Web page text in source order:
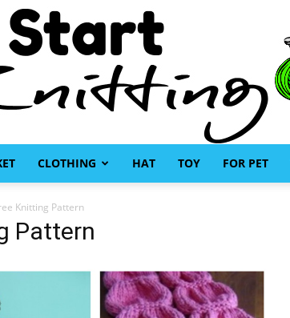
Knitting
CLOTHING HAT TOY FOR PET
Knitting Pattern
Pattern